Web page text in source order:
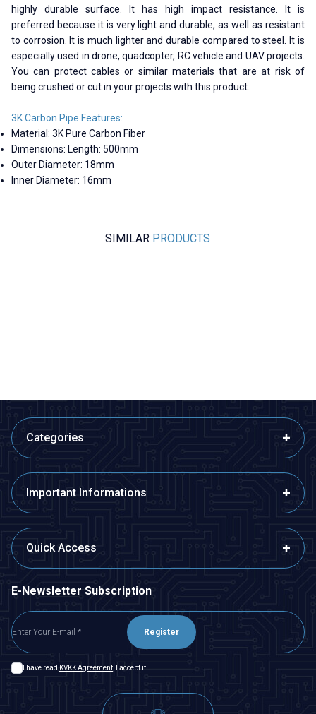
highly durable surface. It has high impact resistance. It is
preferred because it is very light and durable, as well as resistant
to corrosion. It is much lighter and durable compared to steel. It is
especially used in drone, quadcopter, RC vehicle and UAV projects.
You can protect cables or similar materials that are at risk of
being crushed or cut in your projects with this product.
3K Carbon Pipe Features:
Material: 3K Pure Carbon Fiber
Dimensions: Length: 500mm
Outer Diameter: 18mm
Inner Diameter: 16mm
SIMILAR PRODUCTS
Categories
Important Informations
Quick Access
E-Newsletter Subscription
Register
I have read KVKK Agreement , I accept it.